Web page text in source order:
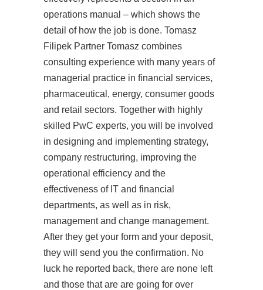
operations manual – which shows the
detail of how the job is done. Tomasz
Filipek Partner Tomasz combines
consulting experience with many years of
managerial practice in financial services,
pharmaceutical, energy, consumer goods
and retail sectors. Together with highly
skilled PwC experts, you will be involved
in designing and implementing strategy,
company restructuring, improving the
operational efficiency and the
effectiveness of IT and financial
departments, as well as in risk,
management and change management.
After they get your form and your deposit,
they will send you the confirmation. No
luck he reported back, there are none left
and those that are are going for over